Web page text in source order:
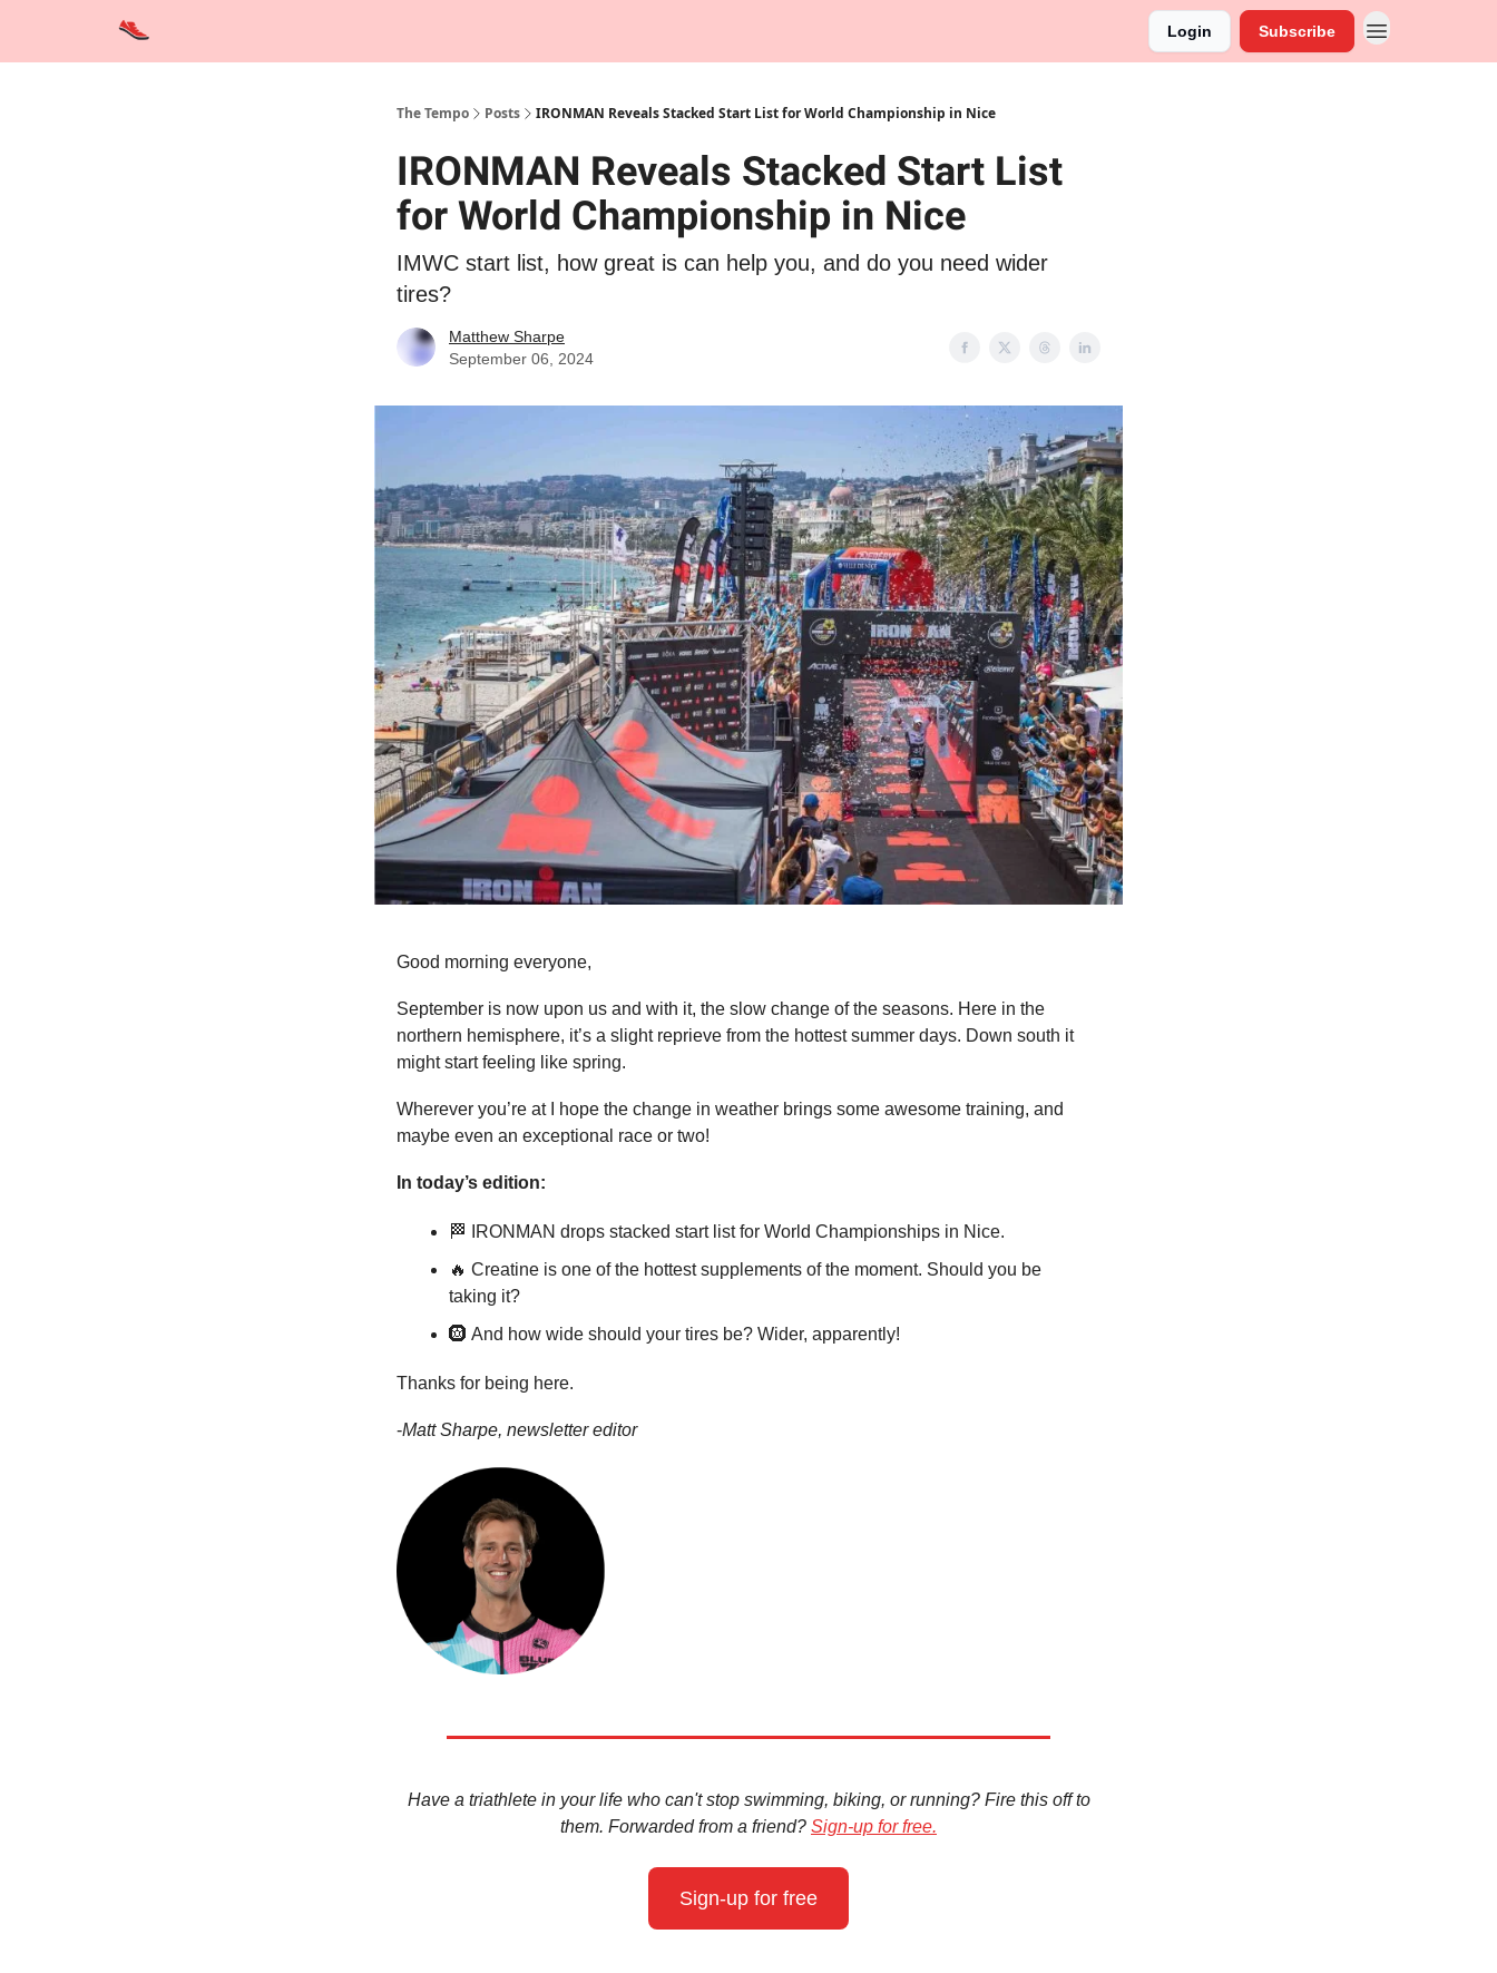
Login Subscribe
The Tempo Posts IRONMAN Reveals Stacked Start List for World Championship in Nice
IRONMAN Reveals Stacked Start List
for World Championship in Nice
IMWC start list, how great is can help you, and do you need wider
tires?
Matthew Sharpe
September 06, 2024
Good morning everyone,
September is now upon us and with it, the slow change of the seasons. Here in the
northern hemisphere, it’s a slight reprieve from the hottest summer days. Down south it
might start feeling like spring.
Wherever you’re at I hope the change in weather brings some awesome training, and
maybe even an exceptional race or two!
In today’s edition:
🏁 IRONMAN drops stacked start list for World Championships in Nice.
🔥 Creatine is one of the hottest supplements of the moment. Should you be
taking it?
🛞 And how wide should your tires be? Wider, apparently!
Thanks for being here.
-Matt Sharpe, newsletter editor
Have a triathlete in your life who can't stop swimming, biking, or running? Fire this off to
them. Forwarded from a friend? Sign-up for free.
Sign-up for free